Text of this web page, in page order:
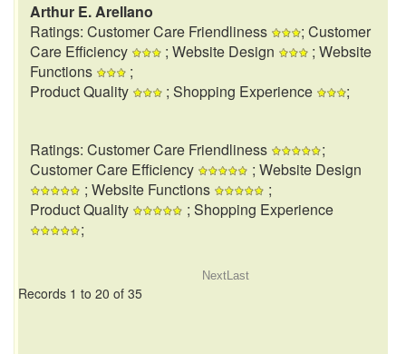
Arthur E. Arellano
Ratings: Customer Care Friendliness
; Customer
Care Efficiency
; Website Design
; Website
Functions
;
Product Quality
; Shopping Experience ;
Ratings: Customer Care Friendliness
;
Customer Care Efficiency
; Website Design
; Website Functions
;
Product Quality
; Shopping Experience
;
NextLast
Records 1 to 20 of 35